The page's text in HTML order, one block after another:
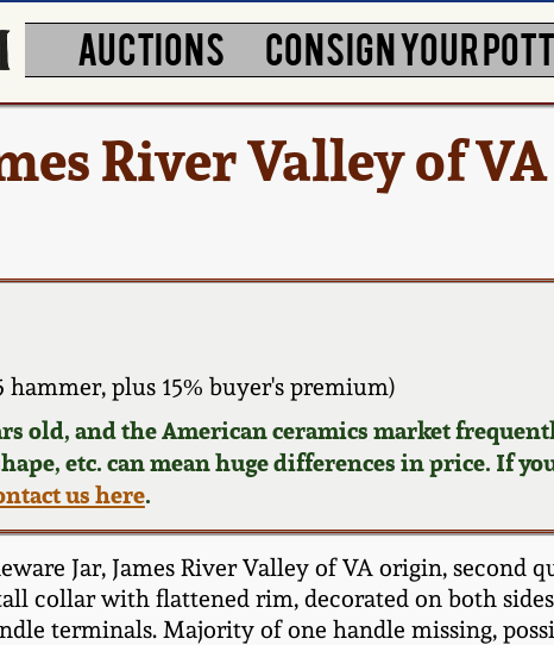
AUCTIONS CONSIGN YOUR
River Valley of
hammer, plus 15% buyer's premium)
old, and the American ceramics market
etc. can mean huge differences in price. If
us here.
Jar, James River Valley of VA origin,
collar with flattened rim, decorated on both
terminals. Majority of one handle missing,